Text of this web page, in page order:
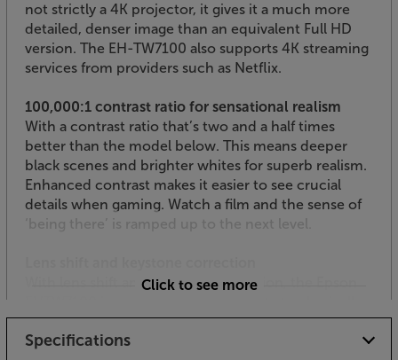
not strictly a 4K projector, it gives it a much more
detailed, denser image than an equivalent Full HD
version. The EH-TW7100 also supports 4K streaming
services from providers such as Netflix.
100,000:1 contrast ratio for sensational realism
With a contrast ratio that’s two and a half times
better than the model below. This means deeper
black scenes and brighter whites for superb realism.
Enhanced contrast makes it easier to see crucial
details when gaming. Watch a film and the sense of
‘being there’ is ramped up to the next level.
With lens shift and keystone correction, the Epson
move the lens by +/- 60% vertically and +/- 24
horizontally reduces picture distortion when
Click to see more
Specifications